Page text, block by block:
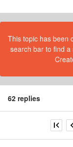
This topic has been
search bar to find
62 replies